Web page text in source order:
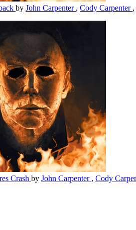
by John Carpenter , Cody Carpenter ,
Crash by John Carpenter , Cody